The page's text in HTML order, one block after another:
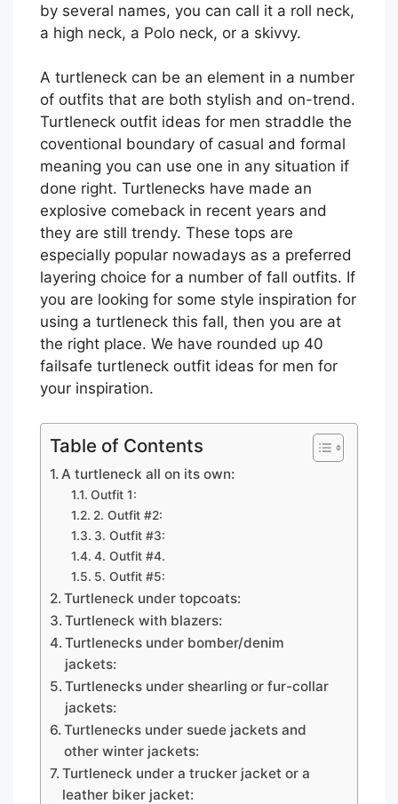
by several names, you can call it a roll neck,
a high neck, a Polo neck, or a skivvy.
A turtleneck can be an element in a number
of outfits that are both stylish and on-trend.
Turtleneck outfit ideas for men straddle the
coventional boundary of casual and formal
meaning you can use one in any situation if
done right. Turtlenecks have made an
explosive comeback in recent years and
they are still trendy. These tops are
especially popular nowadays as a preferred
layering choice for a number of fall outfits. If
you are looking for some style inspiration for
using a turtleneck this fall, then you are at
the right place. We have rounded up 40
failsafe turtleneck outfit ideas for men for
your inspiration.
Table of Contents
A turtleneck all on its own:
Outfit 1:
2. Outfit #2:
3. Outfit #3:
4. Outfit #4.
5. Outfit #5:
Turtleneck under topcoats:
Turtleneck with blazers:
Turtlenecks under bomber/denim
jackets:
Turtlenecks under shearling or fur-collar
jackets:
Turtlenecks under suede jackets and
other winter jackets:
Turtleneck under a trucker jacket or a
leather biker jacket: